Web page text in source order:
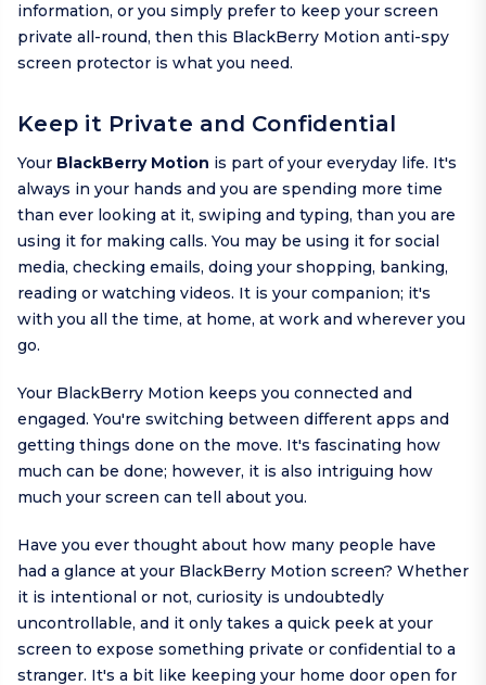
information, or you simply prefer to keep your screen
private all-round, then this BlackBerry Motion anti-spy
screen protector is what you need.
Keep it Private and Confidential
Your BlackBerry Motion is part of your everyday life. It's
always in your hands and you are spending more time
than ever looking at it, swiping and typing, than you are
using it for making calls. You may be using it for social
media, checking emails, doing your shopping, banking,
reading or watching videos. It is your companion; it's
with you all the time, at home, at work and wherever you
go.
Your BlackBerry Motion keeps you connected and
engaged. You're switching between different apps and
getting things done on the move. It's fascinating how
much can be done; however, it is also intriguing how
much your screen can tell about you.
Have you ever thought about how many people have
had a glance at your BlackBerry Motion screen? Whether
it is intentional or not, curiosity is undoubtedly
uncontrollable, and it only takes a quick peek at your
screen to expose something private or confidential to a
stranger. It's a bit like keeping your home door open for